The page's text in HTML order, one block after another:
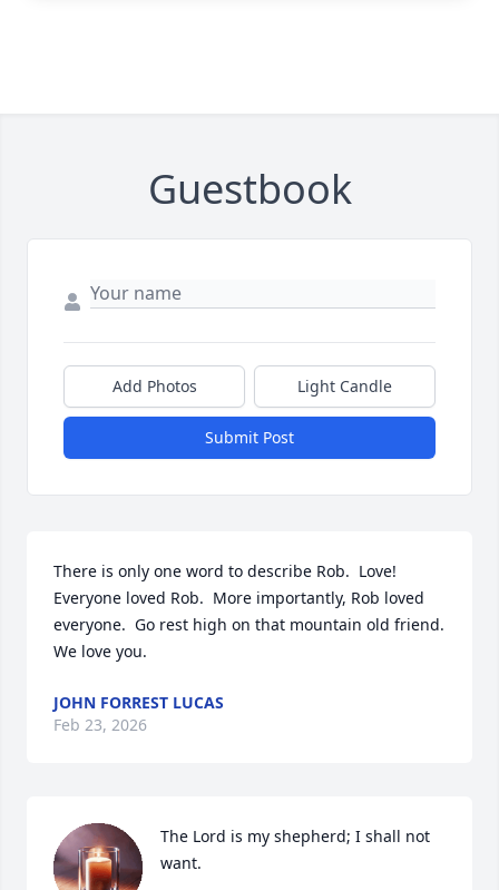
Guestbook
Add Photos Light Candle
Submit Post
There is only one word to describe Rob.  Love!
Everyone loved Rob.  More importantly, Rob loved
everyone.  Go rest high on that mountain old friend.
We love you.
JOHN FORREST LUCAS
Feb 23, 2026
The Lord is my shepherd; I shall not
want.